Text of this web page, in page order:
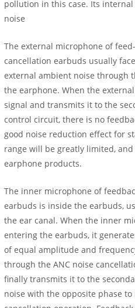
pollution in this case. Its
noise
The external microphone of
cancellation earbuds usually
external ambient noise through
the earphone. When the
signal and transmits it to the
control circuit, there is no
good noise reduction effect for
range will be greatly limited,
earphone products.
The inner microphone of
earbuds is inside the earbuds,
the ear canal. When the inner
entering the earbuds, it
of equal amplitude and
through the ANC noise
finally transmits it to the
noise with the opposite phase